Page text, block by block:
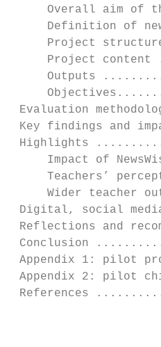
Overall aim of
Definition of
Project
Project content
Outputs
Evaluation
Key findings
Highlights
Impact of
Teachers’
Wider teacher
Digital, social
Reflections
Conclusion
Appendix 1:
Appendix 2:
References